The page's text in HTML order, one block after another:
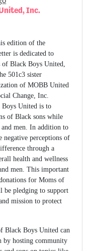
Inc.
edition of the
is dedicated to
of Black Boys United,
501c3 sister
of MOBB United
Change, Inc.
United is to
of Black sons while
men. In addition to
negative perceptions of
through a
health and wellness
men. This important
for Moms of
pledging to support
mission to protect
Boys United can
by hosting community